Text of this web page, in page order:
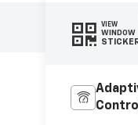
VIEW
WINDOW
Control